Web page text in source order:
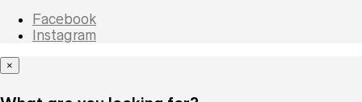
Facebook
Instagram
×